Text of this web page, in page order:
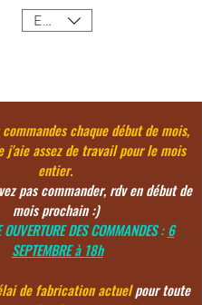
EUR (€)
chaque début de mois,
j'aie assez de travail pour le mois
entier.
pas commander, rdv en début de
mois prochain :)
DES COMMANDES :6
SEPTEMBRE à 18h
de fabrication actuelpour toute